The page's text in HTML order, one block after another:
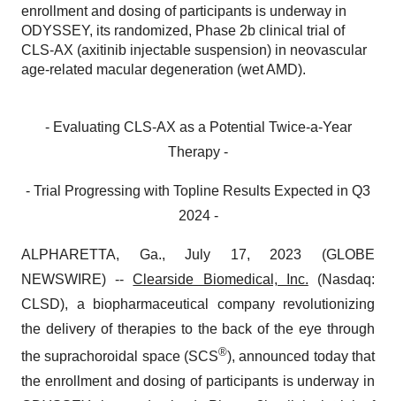
enrollment and dosing of participants is underway in
ODYSSEY, its randomized, Phase 2b clinical trial of
CLS-AX (axitinib injectable suspension) in neovascular
age-related macular degeneration (wet AMD).
- Evaluating CLS-AX as a Potential Twice-a-Year
Therapy -
- Trial Progressing with Topline Results Expected in Q3
2024 -
ALPHARETTA, Ga., July 17, 2023 (GLOBE
NEWSWIRE) --Clearside Biomedical, Inc. (Nasdaq:
CLSD), a biopharmaceutical company revolutionizing
the delivery of therapies to the back of the eye through
the suprachoroidal space (SCS®), announced today that
the enrollment and dosing of participants is underway in